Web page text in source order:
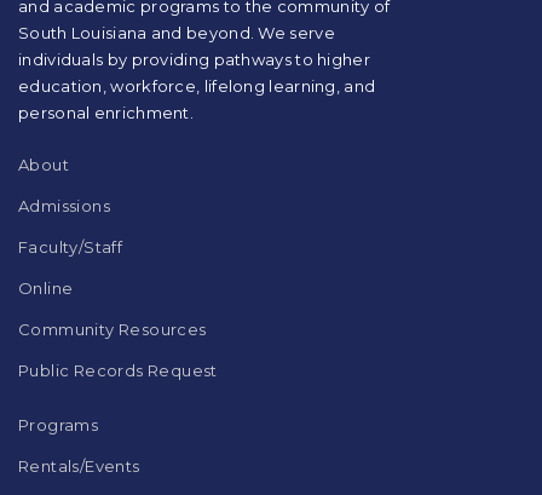
download
the
Adobe
Acrobat
and academic programs to the community of
South Louisiana and beyond. We serve
individuals by providing pathways to higher
education, workforce, lifelong learning, and
personal enrichment.
About
Admissions
Faculty/Staff
Online
Community Resources
Public Records Request
Programs
Rentals/Events